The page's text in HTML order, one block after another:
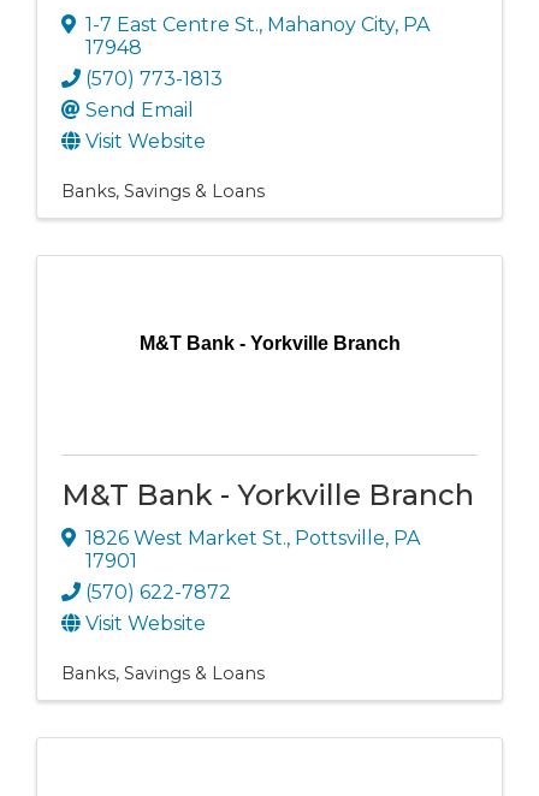
1-7 East Centre St., Mahanoy City, PA
17948
(570) 773-1813
Send Email
Visit Website
Banks, Savings & Loans
M&T Bank - Yorkville Branch
M&T Bank - Yorkville Branch
1826 West Market St., Pottsville, PA
17901
(570) 622-7872
Visit Website
Banks, Savings & Loans